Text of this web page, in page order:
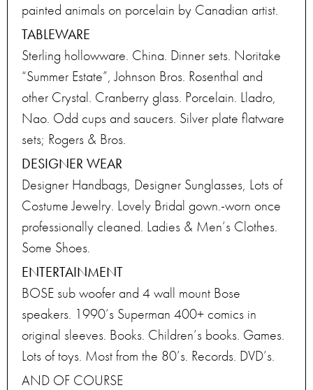
painted animals on porcelain by Canadian artist.
TABLEWARE
Sterling hollowware. China. Dinner sets. Noritake
“Summer Estate”, Johnson Bros. Rosenthal and
other Crystal. Cranberry glass. Porcelain. Lladro,
Nao. Odd cups and saucers. Silver plate flatware
sets; Rogers & Bros.
DESIGNER WEAR
Designer Handbags, Designer Sunglasses, Lots of
Costume Jewelry. Lovely Bridal gown.-worn once
professionally cleaned. Ladies & Men’s Clothes.
Some Shoes.
ENTERTAINMENT
BOSE sub woofer and 4 wall mount Bose
speakers. 1990’s Superman 400+ comics in
original sleeves. Books. Children’s books. Games.
Lots of toys. Most from the 80’s. Records. DVD’s.
AND OF COURSE